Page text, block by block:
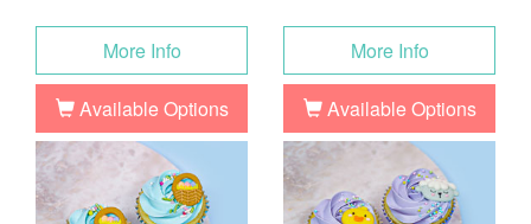
More Info
Available Options
More Info
Available Options